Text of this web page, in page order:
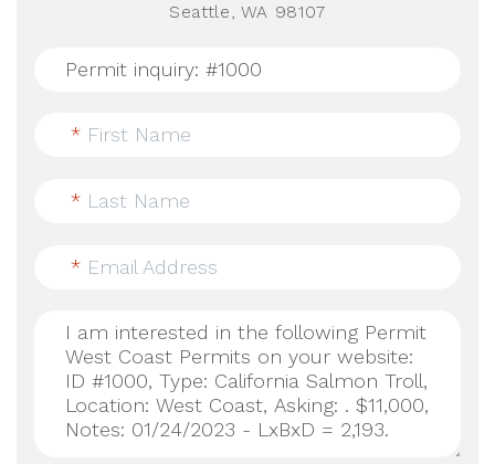
Seattle, WA 98107
* First Name
* Last Name
* Email Address